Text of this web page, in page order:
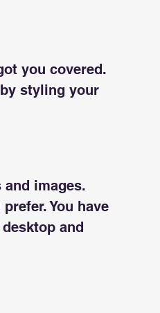
you covered.
styling your
images.
You have
and